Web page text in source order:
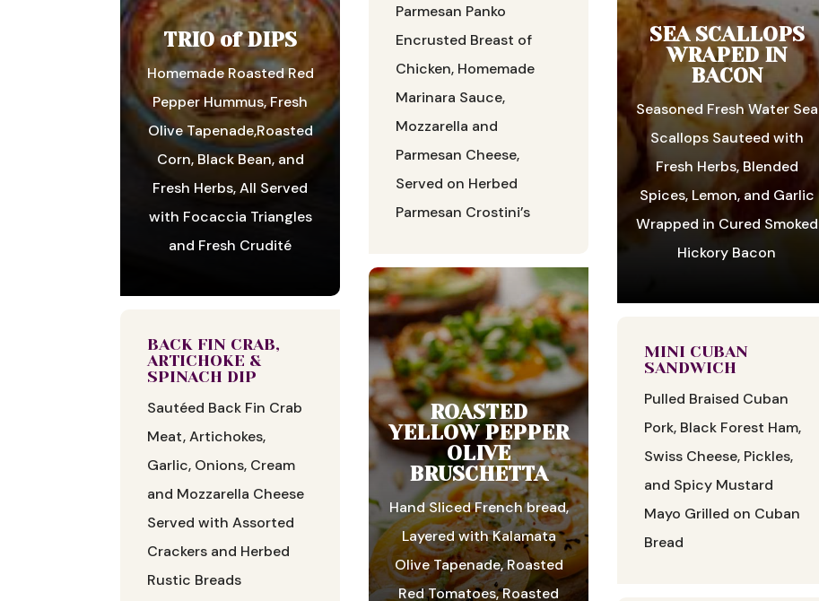
TRIO of DIPS
Homemade Roasted Red
Pepper Hummus, Fresh
Olive Tapenade,Roasted
Corn, Black Bean, and
Fresh Herbs, All Served
with Focaccia Triangles
and Fresh Crudité
BACK FIN CRAB,
ARTICHOKE &
SPINACH DIP
Sautéed Back Fin Crab
Meat, Artichokes,
Garlic, Onions, Cream
and Mozzarella Cheese
Served with Assorted
Crackers and Herbed
Rustic Breads
Parmesan Panko
Encrusted Breast of
Chicken, Homemade
Marinara Sauce,
Mozzarella and
Parmesan Cheese,
Served on Herbed
Parmesan Crostini’s
ROASTED
YELLOW PEPPER
OLIVE
BRUSCHETTA
Hand Sliced French bread,
Layered with Kalamata
Olive Tapenade, Roasted
Red Tomatoes, Roasted
SEA SCALLOPS
WRAPED IN
BACON
Seasoned Fresh Water Sea
Scallops Sauteed with
Fresh Herbs, Blended
Spices, Lemon, and Garlic
Wrapped in Cured Smoked
Hickory Bacon
MINI CUBAN
SANDWICH
Pulled Braised Cuban
Pork, Black Forest Ham,
Swiss Cheese, Pickles,
and Spicy Mustard
Mayo Grilled on Cuban
Bread